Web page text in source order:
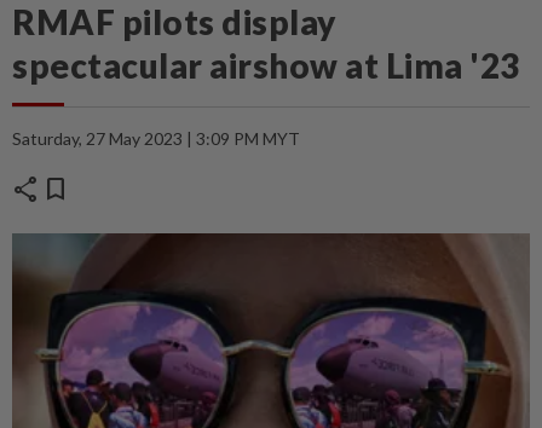
RMAF pilots display
spectacular airshow at Lima '23
Saturday, 27 May 2023 | 3:09 PM MYT
share bookmark